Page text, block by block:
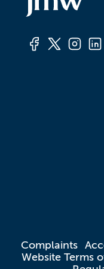
Complaints
Website Terms